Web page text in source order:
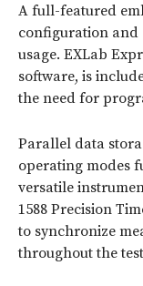
A full-featured
configuration and
usage. EXLab
software, is
the need for
Parallel data
operating modes
versatile
1588 Precision
to synchronize
throughout the